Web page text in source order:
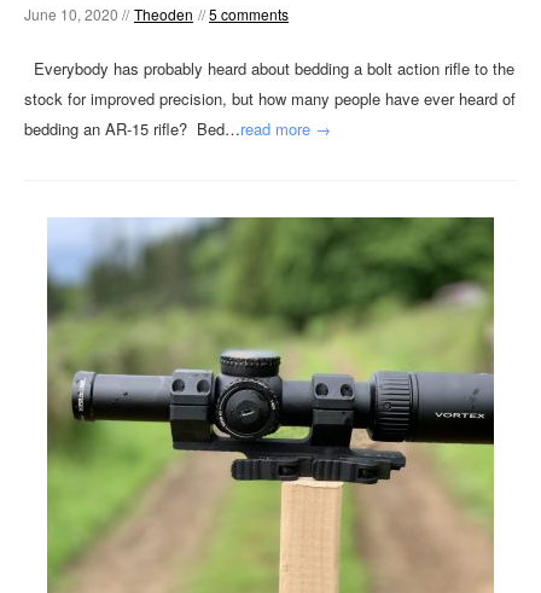
June 10, 2020 // Theoden //5 comments
Everybody has probably heard about bedding a bolt action rifle to the
stock for improved precision, but how many people have ever heard of
bedding an AR-15 rifle? Bed…read more →